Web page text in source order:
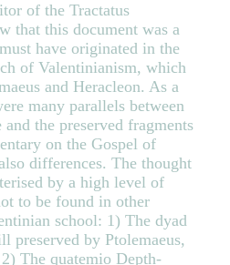
of the Tractatus
that this document was a
have originated in the
of Valentinianism, which
and Heracleon. As a
many parallels between
the preserved fragments
on the Gospel of
differences. The thought
by a high level of
to be found in other
school: 1) The dyad
preserved by Ptolemaeus,
The quatemio Depth-